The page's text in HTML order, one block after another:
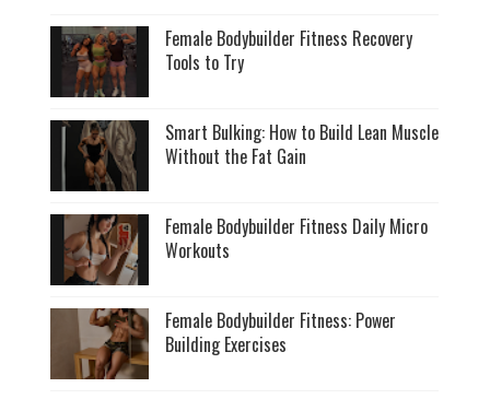
Female Bodybuilder Fitness Recovery
Tools to Try
Smart Bulking: How to Build Lean Muscle
Without the Fat Gain
Female Bodybuilder Fitness Daily Micro
Workouts
Female Bodybuilder Fitness: Power
Building Exercises